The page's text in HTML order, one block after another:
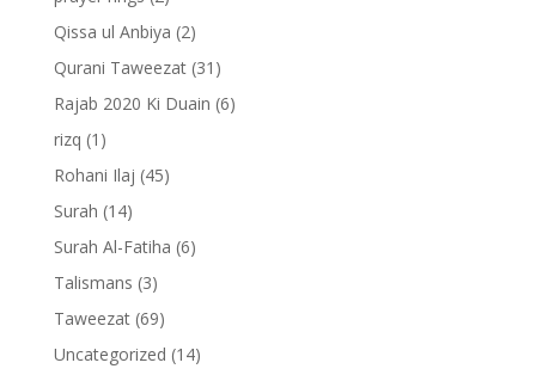
Qissa ul Anbiya (2)
Qurani Taweezat(31)
Rajab 2020 Ki Duain (6)
rizq (1)
Rohani Ilaj (45)
Surah (14)
Surah Al-Fatiha (6)
Talismans (3)
Taweezat(69)
Uncategorized (14)